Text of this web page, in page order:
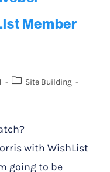
Member
Site Building
with WishList
going to be